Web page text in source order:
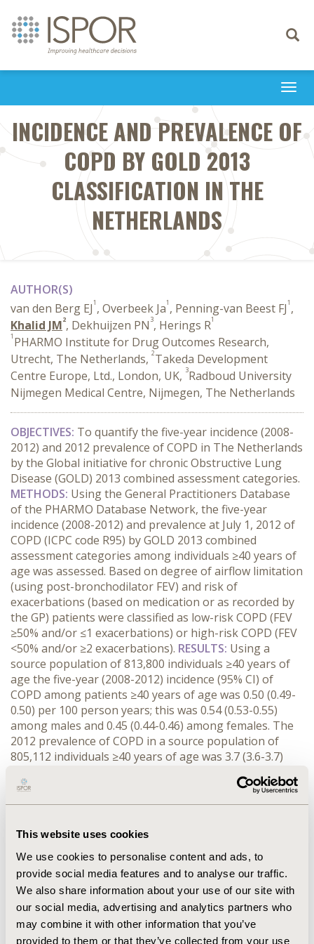
This website uses cookies
We use cookies to personalise content and ads, to
provide social media features and to analyse our traffic.
We also share information about your use of our site with
our social media, advertising and analytics partners who
may combine it with other information that you’ve
provided to them or that they’ve collected from your use
Toggle
INCIDENCE AND PREVALENCE OF
COPD BY GOLD 2013
CLASSIFICATION IN THE
NETHERLANDS
AUTHOR(S)
van den Berg EJ1 , Overbeek Ja1 , Penning-van Beest FJ1 ,
Khalid JM2, Dekhuijzen PN 3, Herings R1
1 PHARMO Institute for Drug Outcomes Research,
Utrecht, The Netherlands, 2Takeda Development
Centre Europe, Ltd., London, UK, 3Radboud University
Nijmegen Medical Centre, Nijmegen, The Netherlands
OBJECTIVES: To quantify the five-year incidence (2008-
2012) and 2012 prevalence of COPD in The Netherlands
by the Global initiative for chronic Obstructive Lung
Disease (GOLD) 2013 combined assessment categories.
METHODS: Using the General Practitioners Database
of the PHARMO Database Network, the five-year
incidence (2008-2012) and prevalence at July 1, 2012 of
COPD (ICPC code R95) by GOLD 2013 combined
assessment categories among individuals ≥40 years of
age was assessed. Based on degree of airflow limitation
(using post-bronchodilator FEV) and risk of
exacerbations (based on medication or as recorded by
the GP) patients were classified as low-risk COPD (FEV
≥50% and/or ≤1 exacerbations) or high-risk COPD (FEV
<50% and/or ≥2 exacerbations). RESULTS: Using a
source population of 813,800 individuals ≥40 years of
age the five-year (2008-2012) incidence (95% CI) of
COPD among patients ≥40 years of age was 0.50 (0.49-
0.50) per 100 person years; this was 0.54 (0.53-0.55)
among males and 0.45 (0.44-0.46) among females. The
2012 prevalence of COPD in a source population of
805,112 individuals ≥40 years of age was 3.7 (3.6-3.7)
3.4 (3.3-3.4) among females. Mean (± sd) age of incident
and prevalent COPD patients was 65 ± 12 and 67 ± 12
and high-risk COPD was 90% versus 10%. For patients
treated by their GP this distribution of low-risk and
high-risk COPD was similar, while patients treated by a
specialist had a distribution of 82% versus 18%.
CONCLUSIONS:This study describes the epidemiology
of COPD in the Netherlands. Results on the distribution
of low-risk and high-risk COPD depend on the